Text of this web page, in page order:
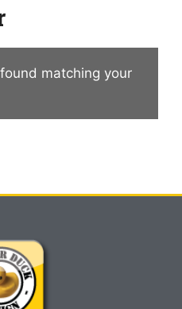
matching your